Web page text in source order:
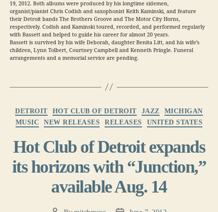
19, 2012. Both albums were produced by his longtime sidemen,
organist/pianist Chris Codish and saxophonist Keith Kaminski, and feature
their Detroit bands The Brothers Groove and The Motor City Horns,
respectively. Codish and Kaminski toured, recorded, and performed regularly
with Bassett and helped to guide his career for almost 20 years.
Bassett is survived by his wife Deborah, daughter Benita Litt, and his wife’s
children, Lynn Tolbert, Courtney Campbell and Kenneth Pringle. Funeral
arrangements and a memorial service are pending.
DETROIT HOT CLUB OF DETROIT JAZZ
MICHIGAN
MUSIC
NEW RELEASES RELEASES UNITED STATES
Hot Club of Detroit expands
its horizons with “Junction,”
available Aug. 14